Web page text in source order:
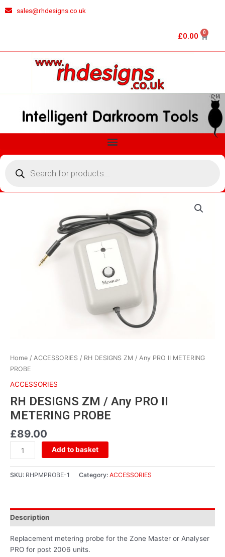
sales@rhdesigns.co.uk
£0.00 0 Cart
Menu
Products
Home / ACCESSORIES / RH DESIGNS ZM / Any PRO II METERING
PROBE
ACCESSORIES
RH DESIGNS ZM / Any PRO II
METERING PROBE
£89.00
Add to basket
SKU: RHPMPROBE-1 Category: ACCESSORIES
Description
Replacement metering probe for the Zone Master or Analyser
PRO for post 2006 units.